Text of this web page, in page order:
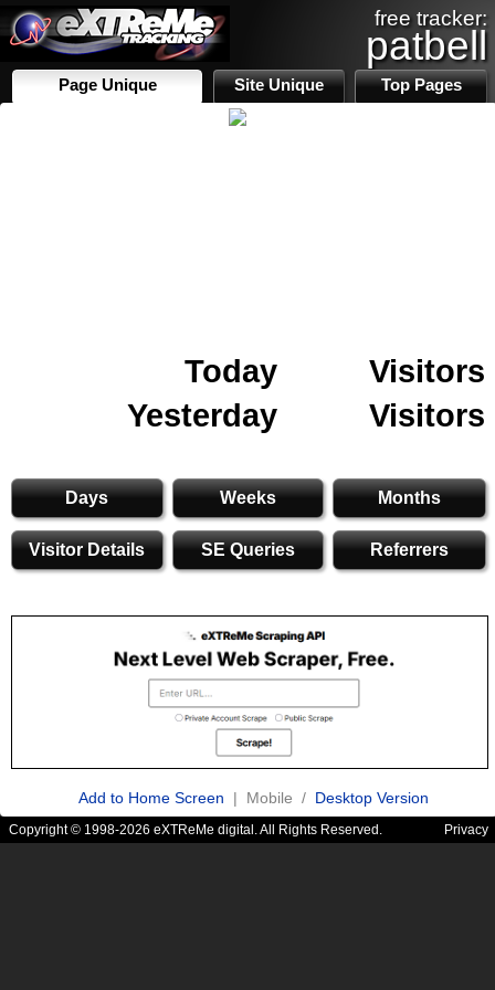
free tracker:
patbell
Page Unique Site Unique Top Pages
Today
Visitors
Yesterday
Visitors
Days Weeks Months
Visitor Details SE Queries Referrers
Add to Home Screen | Mobile / Desktop Version
Copyright © 1998-2026 eXTReMe digital. All Rights Reserved. Privacy